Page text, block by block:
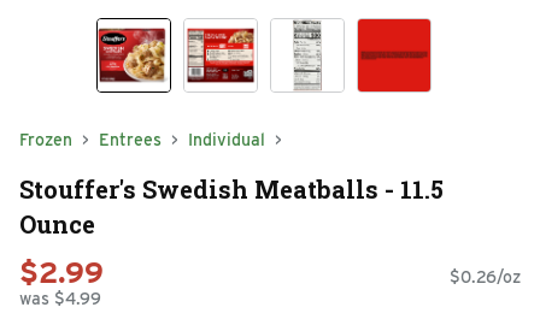
Frozen Entrees Individual
Stouffer's Swedish Meatballs - 11.5
Ounce
$2.99
was $4.99
$0.26/oz